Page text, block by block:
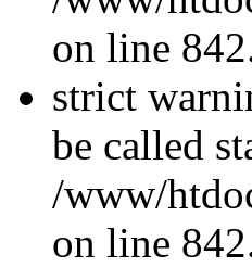
on line
strict
be called
/www/
on line